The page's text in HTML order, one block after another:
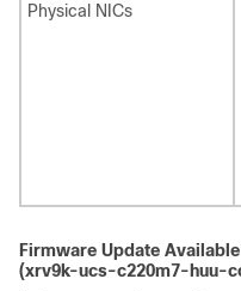
Physical NICs
Firmware Update
(xrv9k-ucs-c220m7-huu-